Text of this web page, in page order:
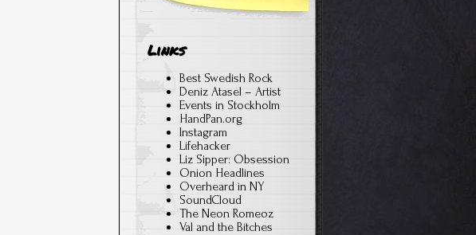
Links
Best Swedish Rock
Deniz Atasel – Artist
Events in Stockholm
HandPan.org
Instagram
Lifehacker
Liz Sipper: Obsession
Onion Headlines
Overheard in NY
SoundCloud
The Neon Romeoz
Val and the Bitches